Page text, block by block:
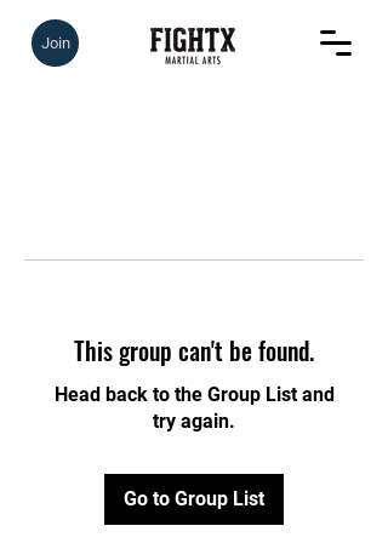
Join
This group can't be found.
Head back to the Group List and
try again.
Go to Group List